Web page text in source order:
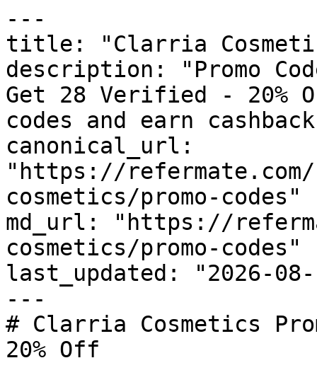
---
title: "Clarria
description: "Promo
Get 28 Verified - 20%
codes and earn
canonical_url:
"https://
cosmetics/promo-codes"
md_url: "https://
cosmetics/promo-codes"
last_updated: "2026-08-
---
# Clarria Cosmetics
20% Off